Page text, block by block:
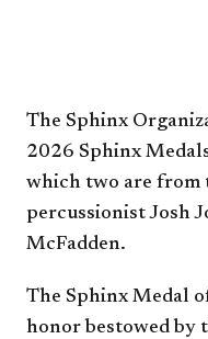
The Sphinx
2026 Sphinx
which two are from
percussionist Josh
McFadden.
The Sphinx Medal
honor bestowed by